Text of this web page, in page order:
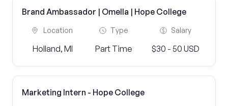
Brand Ambassador | Omella | Hope College
Location
Holland, MI
Type
Part Time
Salary
$30 - 50 USD
Marketing Intern - Hope College